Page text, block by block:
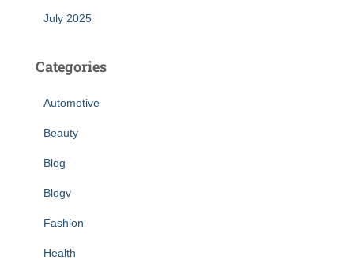
July 2025
Categories
Automotive
Beauty
Blog
Blogv
Fashion
Health